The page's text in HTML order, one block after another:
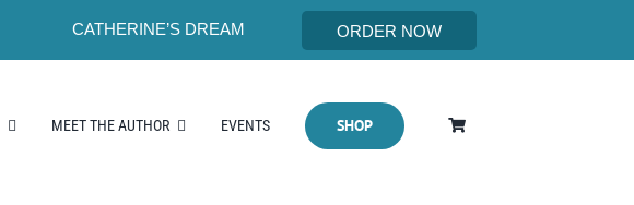
CATHERINE’S DREAM ORDER NOW
MEET THE AUTHOR EVENTS SHOP